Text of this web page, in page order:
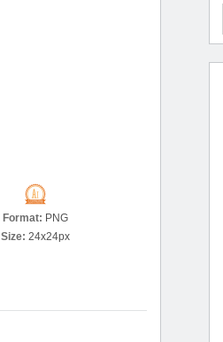
Format: PNG
Size: 24x24px